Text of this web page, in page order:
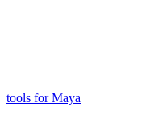
tools for Maya